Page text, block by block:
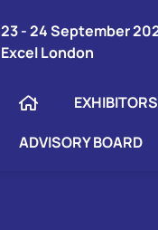
23 - 24 September
Excel London
EXHIBITORS
ADVISORY BOARD